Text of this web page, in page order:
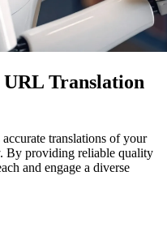
Translation
translations of your
By providing reliable quality
and engage a diverse